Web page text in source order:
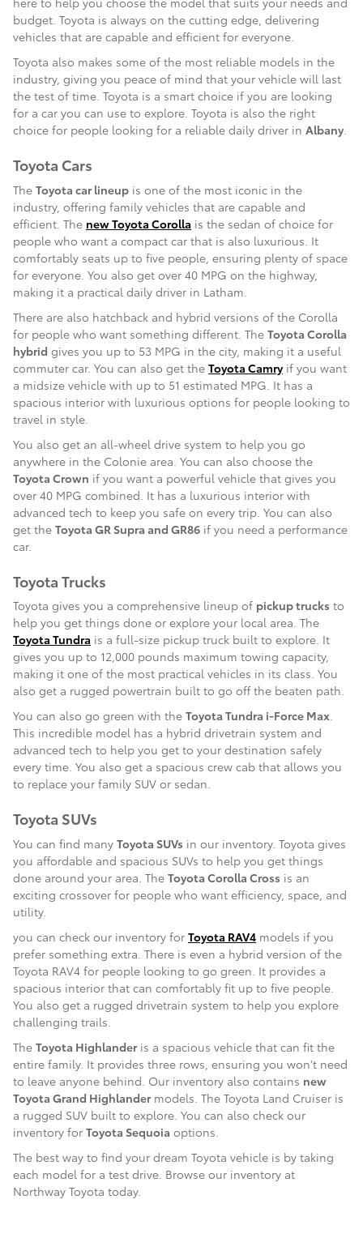
budget. Toyota is always on the cutting edge, delivering
vehicles that are capable and efficient for everyone.
Toyota also makes some of the most reliable models in the
industry, giving you peace of mind that your vehicle will last
the test of time. Toyota is a smart choice if you are looking
for a car you can use to explore. Toyota is also the right
choice for people looking for a reliable daily driver in Albany.
Toyota Cars
The Toyota car lineup is one of the most iconic in the
industry, offering family vehicles that are capable and
efficient. The new Toyota Corolla is the sedan of choice for
people who want a compact car that is also luxurious. It
comfortably seats up to five people, ensuring plenty of space
for everyone. You also get over 40 MPG on the highway,
making it a practical daily driver in Latham.
There are also hatchback and hybrid versions of the Corolla
for people who want something different. The Toyota Corolla
hybrid gives you up to 53 MPG in the city, making it a useful
commuter car. You can also get the Toyota Camryif you want
a midsize vehicle with up to 51 estimated MPG. It has a
spacious interior with luxurious options for people looking to
travel in style.
You also get an all-wheel drive system to help you go
anywhere in the Colonie area. You can also choose the
Toyota Crown if you want a powerful vehicle that gives you
over 40 MPG combined. It has a luxurious interior with
advanced tech to keep you safe on every trip. You can also
get the Toyota GR Supra and GR86 if you need a performance
car.
Toyota Trucks
Toyota gives you a comprehensive lineup of pickup trucks to
help you get things done or explore your local area. The
Toyota Tundra is a full-size pickup truck built to explore. It
gives you up to 12,000 pounds maximum towing capacity,
making it one of the most practical vehicles in its class. You
also get a rugged powertrain built to go off the beaten path.
You can also go green with the Toyota Tundra i-Force Max.
This incredible model has a hybrid drivetrain system and
advanced tech to help you get to your destination safely
every time. You also get a spacious crew cab that allows you
to replace your family SUV or sedan.
Toyota SUVs
You can find many Toyota SUVs in our inventory. Toyota gives
you affordable and spacious SUVs to help you get things
done around your area. The Toyota Corolla Cross is an
exciting crossover for people who want efficiency, space, and
utility.
you can check our inventory for Toyota RAV4 models if you
prefer something extra. There is even a hybrid version of the
Toyota RAV4 for people looking to go green. It provides a
spacious interior that can comfortably fit up to five people.
You also get a rugged drivetrain system to help you explore
challenging trails.
The Toyota Highlanderis a spacious vehicle that can fit the
entire family. It provides three rows, ensuring you won't need
to leave anyone behind. Our inventory also contains new
Toyota Grand Highlandermodels. The Toyota Land Cruiser is
a rugged SUV built to explore. You can also check our
inventory for Toyota Sequoia options.
The best way to find your dream Toyota vehicle is by taking
each model for a test drive. Browse our inventory at
Northway Toyota today.